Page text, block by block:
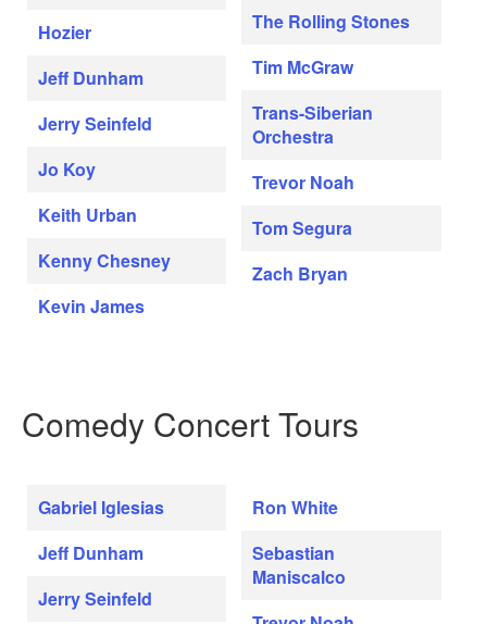
Hozier
Jeff Dunham
Jerry Seinfeld
Jo Koy
Keith Urban
Kenny Chesney
Kevin James
The Rolling Stones
Tim McGraw
Trans-Siberian
Orchestra
Trevor Noah
Tom Segura
Zach Bryan
Comedy Concert Tours
Gabriel Iglesias
Jeff Dunham
Jerry Seinfeld
Ron White
Sebastian
Maniscalco